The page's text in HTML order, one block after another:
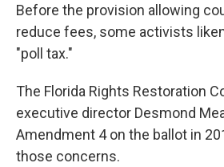
Before the provision allowing
reduce fees, some activists
"poll tax."
The Florida Rights Restoration
executive director Desmond
Amendment 4 on the ballot in
those concerns.